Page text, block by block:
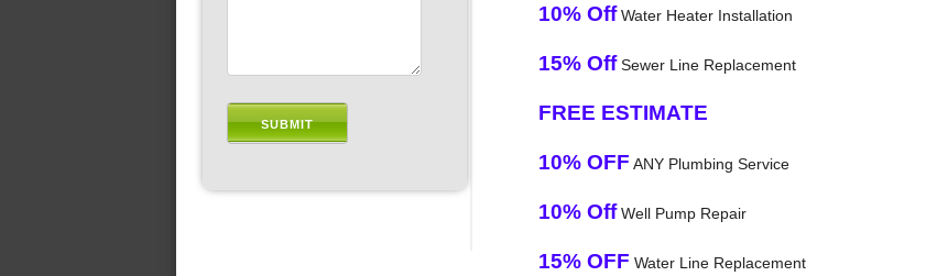
10% OffWater Heater Installation
15% OffSewer Line Replacement
FREE ESTIMATE
10% OFF ANY Plumbing Service
10% OffWell Pump Repair
15% OFF Water Line Replacement